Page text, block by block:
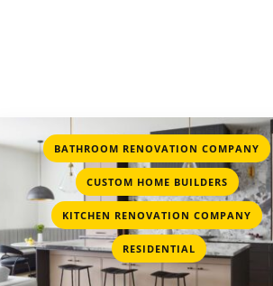
BATHROOM RENOVATION COMPANY
CUSTOM HOME BUILDERS ,
KITCHEN RENOVATION COMPANY ,
RESIDENTIAL